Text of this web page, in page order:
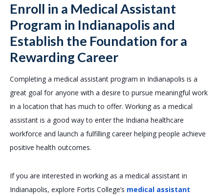
Enroll in a Medical Assistant
Program in Indianapolis and
Establish the Foundation for a
Rewarding Career
Completing a medical assistant program in Indianapolis is a
great goal for anyone with a desire to pursue meaningful work
in a location that has much to offer. Working as a medical
assistant is a good way to enter the Indiana healthcare
workforce and launch a fulfilling career helping people achieve
positive health outcomes.
If you are interested in working as a medical assistant in
Indianapolis, explore Fortis College’s medical assistant